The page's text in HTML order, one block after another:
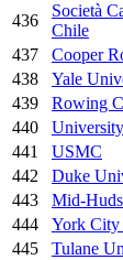
436
Società
Chile
437
Cooper
438
Yale
439
Rowing
440
441
USMC
442
Duke
443
Mid-
444
York
445
Tulane